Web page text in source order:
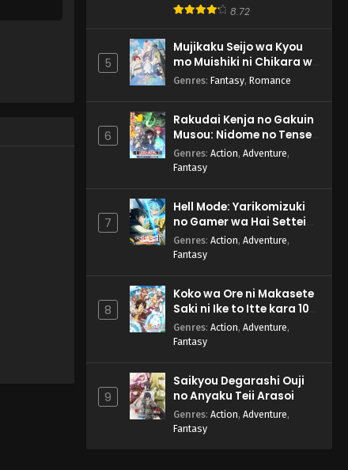
8.72
5
Mujikaku Seijo wa Kyou
mo Muishiki ni Chikara wo
Tare Nagasu
Genres: Fantasy, Romance
6
Rakudai Kenja no Gakuin
Musou: Nidome no Tensei,
S-Rank Cheat Majutsushi
Boukenroku
Genres: Action, Adventure,
Fantasy
7
Hell Mode: Yarikomizuki
no Gamer wa Hai Settei
no Isekai de Musou suru
2nd Season
Genres: Action, Adventure,
Fantasy
8
Koko wa Ore ni Makasete
Saki ni Ike to Itte kara 10-
nen ga Tattara Densetsu
ni Natteita.
Genres: Action, Adventure,
Fantasy
9
Saikyou Degarashi Ouji
no Anyaku Teii Arasoi
Genres: Action, Adventure,
Fantasy